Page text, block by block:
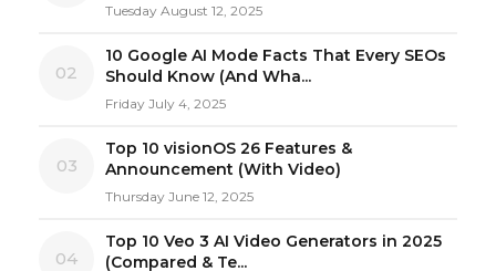
Tuesday August 12, 2025
02
10 Google AI Mode Facts That Every SEOs
Should Know (And Wha...
Friday July 4, 2025
03
Top 10 visionOS 26 Features &
Announcement (With Video)
Thursday June 12, 2025
04
Top 10 Veo 3 AI Video Generators in 2025
(Compared & Te...